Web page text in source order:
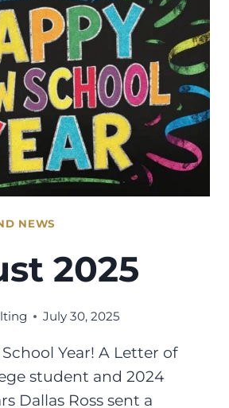
NEWS
2025
July 30, 2025
Year! A Letter of
student and 2024
Dallas Ross sent a